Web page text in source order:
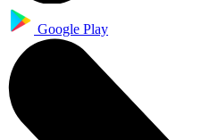
Google Play